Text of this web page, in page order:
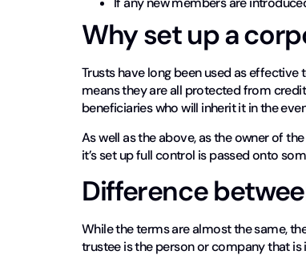
Why set up a
Trusts have long been used as
means they are all protected from
beneficiaries who will inherit it in the
As well as the above, as the owner of
it’s set up full control is passed onto
Difference
While the terms are almost the same,
trustee is the person or company that